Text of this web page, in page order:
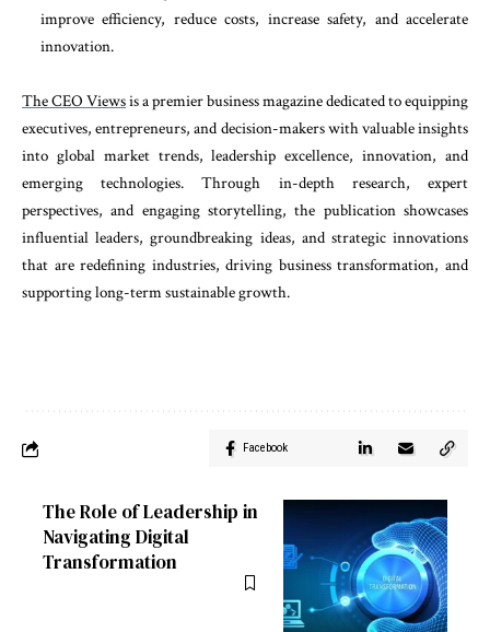
improve efficiency, reduce costs, increase safety, and accelerate
innovation.
The CEO Viewsis a premier business magazine dedicated to equipping
executives, entrepreneurs, and decision-makers with valuable insights
into global market trends, leadership excellence, innovation, and
emerging technologies. Through in-depth research, expert
perspectives, and engaging storytelling, the publication showcases
influential leaders, groundbreaking ideas, and strategic innovations
that are redefining industries, driving business transformation, and
supporting long-term sustainable growth.
Facebook
The Role of Leadership in
Navigating Digital
Transformation